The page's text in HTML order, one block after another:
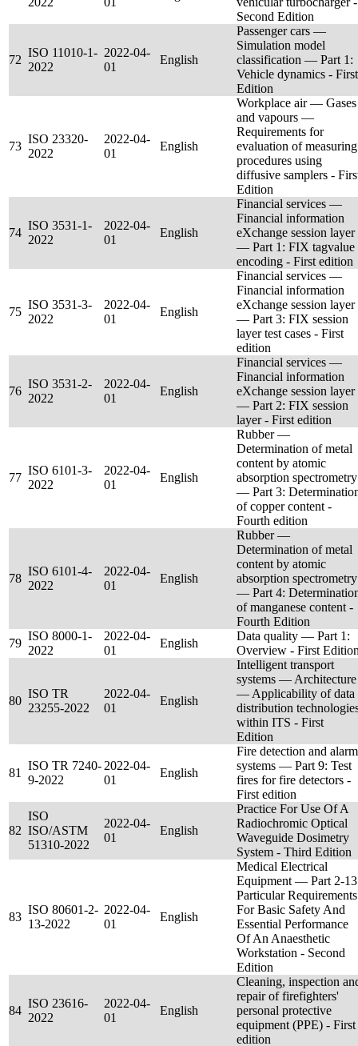
Second Edition
72
ISO 11010-1-
2022
2022-04-
01
English
Passenger cars —
Simulation model
classification — Part 1:
Vehicle dynamics - First
Edition
73
ISO 23320-
2022
2022-04-
01
English
Workplace air — Gases
and vapours —
Requirements for
evaluation of measuring
procedures using
diffusive samplers -
Edition
74
ISO 3531-1-
2022
2022-04-
01
English
Financial services —
Financial information
eXchange session layer
— Part 1: FIX tagvalue
encoding - First edition
75
ISO 3531-3-
2022
2022-04-
01
English
Financial services —
Financial information
eXchange session layer
— Part 3: FIX session
layer test cases - First
edition
76
ISO 3531-2-
2022
2022-04-
01
English
Financial services —
Financial information
eXchange session layer
— Part 2: FIX session
layer - First edition
77
ISO 6101-3-
2022
2022-04-
01
English
Rubber —
Determination of metal
content by atomic
absorption spectrometry
— Part 3:
of copper content -
Fourth edition
78
ISO 6101-4-
2022
2022-04-
01
English
Rubber —
Determination of metal
content by atomic
absorption spectrometry
— Part 4:
of manganese content -
Fourth Edition
79
ISO 8000-1-
2022
2022-04-
01
English
Data quality — Part 1:
Overview - First
80
ISO TR
23255-2022
2022-04-
01
English
Intelligent transport
systems — Architecture
— Applicability of data
distribution
within ITS - First
Edition
81
ISO TR 7240-
9-2022
2022-04-
01
English
Fire detection and alarm
systems — Part 9: Test
fires for fire detectors -
First edition
82
ISO
ISO/ASTM
51310-2022
2022-04-
01
English
Practice For Use Of A
Radiochromic Optical
Waveguide Dosimetry
System - Third Edition
83
ISO 80601-2-
13-2022
2022-04-
01
English
Medical Electrical
Equipment — Part 2-
Particular Requirements
For Basic Safety And
Essential Performance
Of An Anaesthetic
Workstation - Second
Edition
84
ISO 23616-
2022
2022-04-
01
English
Cleaning, inspection
repair of firefighters'
personal protective
equipment (PPE) - First
edition